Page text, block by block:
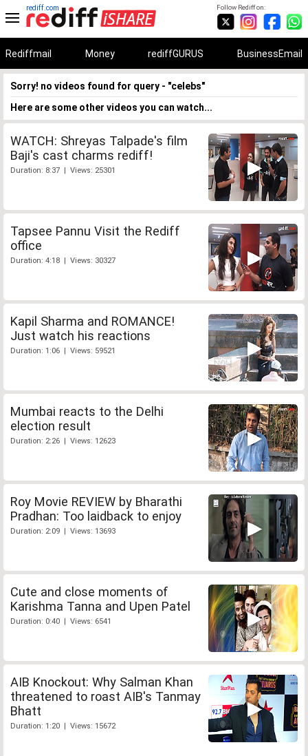
Follow Rediff on:
rediff.com
Rediffmail Money rediffGURUS BusinessEmail
Sorry! no videos found for query - "celebs"
Here are some other videos you can watch...
WATCH: Shreyas Talpade's film
Baji's cast charms rediff!
Duration: 8:37 | Views: 25301
Tapsee Pannu Visit the Rediff
office
Duration: 4:18 | Views: 30327
Kapil Sharma and ROMANCE!
Just watch his reactions
Duration: 1:06 | Views: 59521
Mumbai reacts to the Delhi
election result
Duration: 2:26 | Views: 12623
Roy Movie REVIEW by Bharathi
Pradhan: Too laidback to enjoy
Duration: 2:09 | Views: 13693
Cute and close moments of
Karishma Tanna and Upen Patel
Duration: 0:40 | Views: 6541
AIB Knockout: Why Salman Khan
threatened to roast AIB's Tanmay
Bhatt
Duration: 1:20 | Views: 15672